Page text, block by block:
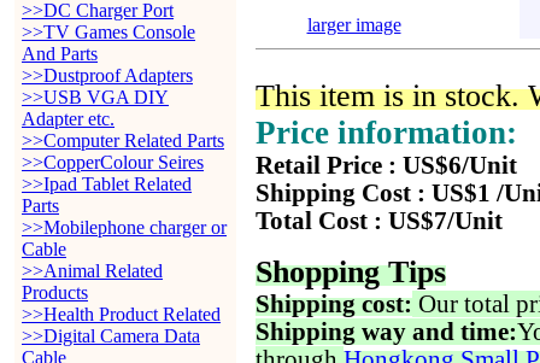
>>DC Charger Port
>>TV Games Console
And Parts
>>Dustproof Adapters
>>USB VGA DIY
Adapter etc.
>>Computer Related Parts
>>CopperColour Seires
>>Ipad Tablet Related
Parts
>>Mobilephone charger or
Cable
>>Animal Related
Products
>>Health Product Related
>>Digital Camera Data
Cable
larger image
This item is in stock.
Price information:
Retail Price : US$6/Unit
Shipping Cost : US$1 /
Total Cost : US$7/Unit
Shopping Tips
Shipping cost: Our total
Shipping way and time: